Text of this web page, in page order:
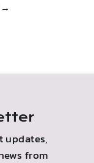
→
updates,
from